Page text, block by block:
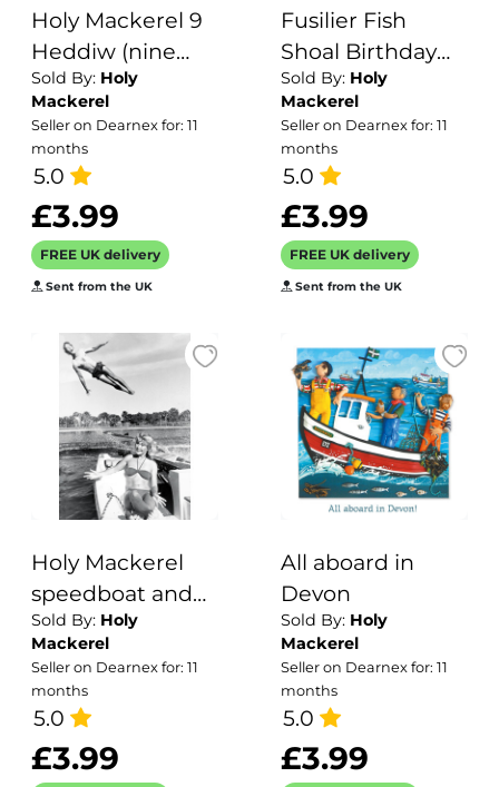
Holy Mackerel 9
Heddiw (nine
today) girl's
Welsh 9th
birthday card
featuring a child
baking cupcakes
- designed by
artist Erica Sturla
- 15cm square
and blank inside
for your message
- made in the UK
Sold By: Holy
Mackerel
Seller on Dearnex for: 11
months
5.0
£3.99
FREE UK delivery
Sent from the UK
Fusilier Fish
Shoal Birthday
Card
Sold By: Holy
Mackerel
Seller on Dearnex for: 11
months
5.0
£3.99
FREE UK delivery
Sent from the UK
Holy Mackerel
speedboat and
waterskier retro
black and white
photographic
card featuring a
vintage image of
some dramatic
Sold By: Holy
Mackerel
Seller on Dearnex for: 11
months
5.0
£3.99
All aboard in
Devon
Sold By: Holy
Mackerel
Seller on Dearnex for: 11
months
5.0
£3.99